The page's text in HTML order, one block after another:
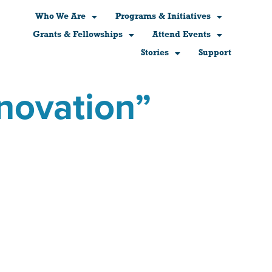
Who We Are
Programs & Initiatives
Grants & Fellowships
Attend Events
Stories
Support